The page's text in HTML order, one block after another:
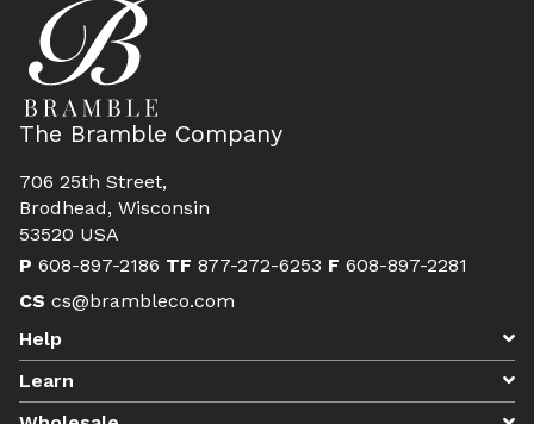
The Bramble Company
706 25th Street,
Brodhead, Wisconsin
53520 USA
P 608-897-2186 TF 877-272-6253 F 608-897-2281
CS cs@brambleco.com
Help
Learn